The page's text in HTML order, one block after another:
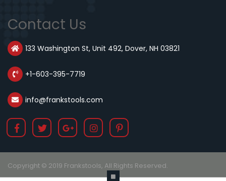
Contact Us
133 Washington St, Unit 492, Dover, NH 03821
+1-603-395-7719
info@frankstools.com
Copyright © 2019 Frankstools, All Rights Reserved.